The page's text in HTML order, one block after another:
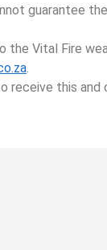
guarantee
the Vital Fire
.
receive this